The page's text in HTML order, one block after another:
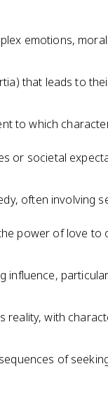
emotions,
that leads to
to which
or societal
often involving
power of love to
influence,
reality, with
of